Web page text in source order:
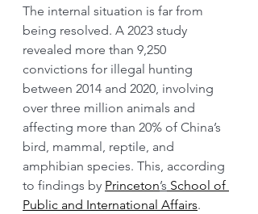
The internal situation is far from
being resolved. A 2023 study
revealed more than 9,250
convictions for illegal hunting
between 2014 and 2020, involving
over three million animals and
affecting more than 20% of China’s
bird, mammal, reptile, and
amphibian species. This, according
to findings by Princeton’s School of
Public and International Affairs.